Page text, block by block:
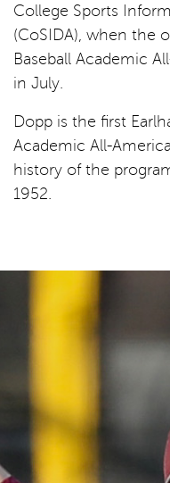
College Sports
(CoSIDA), when the
Baseball Academic
in July.
Dopp is the first
Academic All-
history of the
1952.